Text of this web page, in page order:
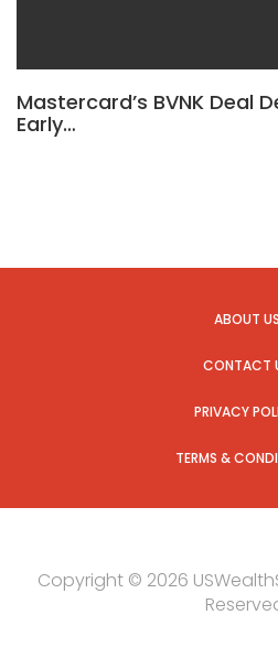
Mastercard’s BVNK Deal
Early…
ABOUT US
CONTACT
PRIVACY
TERMS &
Copyright © 2026